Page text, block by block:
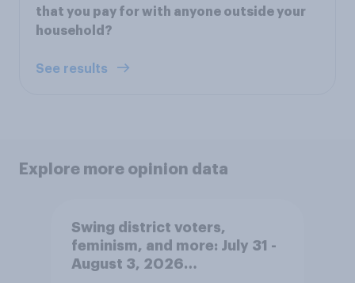
that you pay for with anyone outside your
household?
See results
Explore more opinion data
Swing district voters,
feminism, and more: July 31 -
August 3, 2026